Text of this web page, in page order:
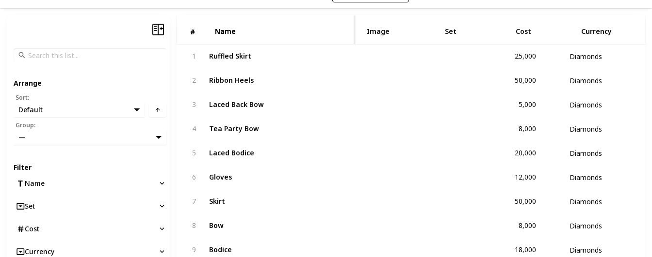
# Name
# Name Image Set Cost Currency
1 Ruffled Skirt 25,000 Diamonds
2 Ribbon Heels 50,000 Diamonds
3 Laced Back Bow 5,000 Diamonds
4 Tea Party Bow 8,000 Diamonds
5 Laced Bodice 20,000 Diamonds
6 Gloves 12,000 Diamonds
7 Skirt 50,000 Diamonds
8 Bow 8,000 Diamonds
9 Bodice 18,000 Diamonds
Arrange
Sort:
Default
Group:
—
Filter
Name
Set
Cost
Currency